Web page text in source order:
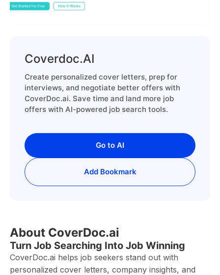
Coverdoc.AI
Create personalized cover letters, prep for
interviews, and negotiate better offers with
CoverDoc.ai. Save time and land more job
offers with AI-powered job search tools.
Go to AI
Add Bookmark
About CoverDoc.ai
Turn Job Searching Into Job Winning
CoverDoc.ai helps job seekers stand out with
personalized cover letters, company insights, and